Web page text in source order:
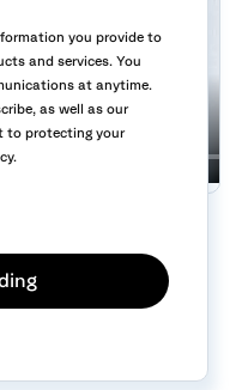
you provide to
and services. You
at anytime.
as well as our
to protecting your